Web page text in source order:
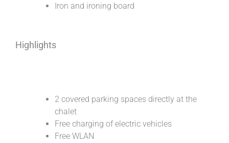
Iron and ironing board
Highlights
2 covered parking spaces directly at the
chalet
Free charging of electric vehicles
Free WLAN